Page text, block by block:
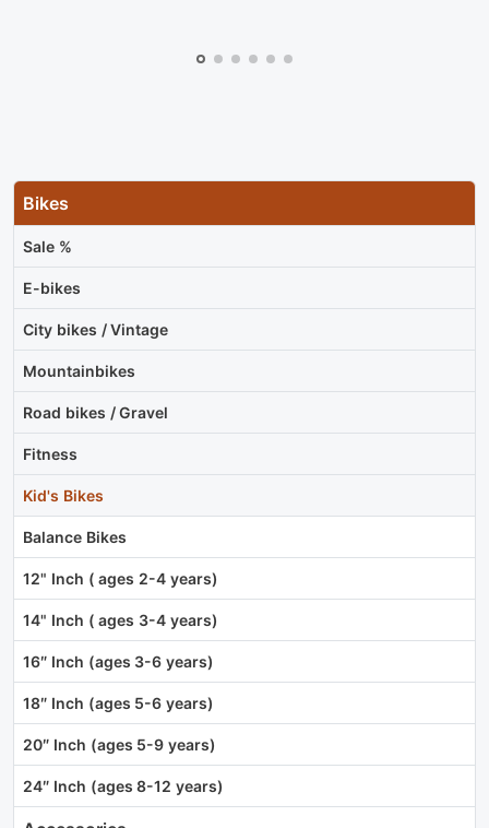
Bikes
Sale %
E-bikes
City bikes / Vintage
Mountainbikes
Road bikes / Gravel
Fitness
Kid's Bikes
Balance Bikes
12" Inch ( ages 2-4 years)
14" Inch ( ages 3-4 years)
16″ Inch (ages 3-6 years)
18″ Inch (ages 5-6 years)
20″ Inch (ages 5-9 years)
24″ Inch (ages 8-12 years)